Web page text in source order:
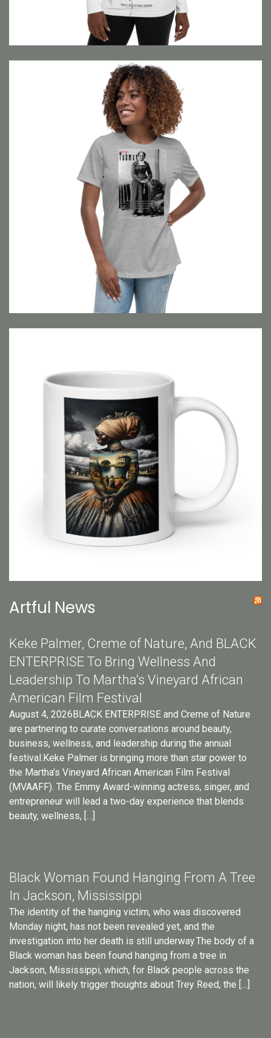
Artful News
Keke Palmer, Creme of Nature, And BLACK
ENTERPRISE To Bring Wellness And
Leadership To Martha’s Vineyard African
American Film Festival
August 4, 2026BLACK ENTERPRISE and Creme of Nature
are partnering to curate conversations around beauty,
business, wellness, and leadership during the annual
festival.Keke Palmer is bringing more than star power to
the Martha’s Vineyard African American Film Festival
(MVAAFF). The Emmy Award-winning actress, singer, and
entrepreneur will lead a two-day experience that blends
beauty, wellness, […]
Black Woman Found Hanging From A Tree
In Jackson, Mississippi
The identity of the hanging victim, who was discovered
Monday night, has not been revealed yet, and the
investigation into her death is still underway.The body of a
Black woman has been found hanging from a tree in
Jackson, Mississippi, which, for Black people across the
nation, will likely trigger thoughts about Trey Reed, the […]